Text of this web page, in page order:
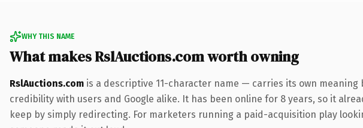
WHY THIS NAME
What makes RslAuctions.com worth owning
RslAuctions.com is a descriptive 11-character name — carries its own
credibility with users and Google alike. It has been online for 8 years, so it
keep by simply redirecting. For marketers running a paid-acquisition play